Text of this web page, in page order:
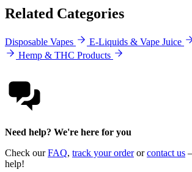
Related Categories
Disposable Vapes E-Liquids & Vape Juice
Hemp & THC Products
Need help? We're here for you
Check ourFAQ, track your orderorcontact us
help!